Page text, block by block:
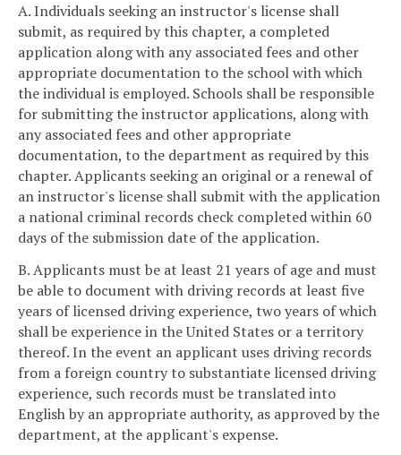
A. Individuals seeking an instructor's license shall
submit, as required by this chapter, a completed
application along with any associated fees and other
appropriate documentation to the school with which
the individual is employed. Schools shall be responsible
for submitting the instructor applications, along with
any associated fees and other appropriate
documentation, to the department as required by this
chapter. Applicants seeking an original or a renewal of
an instructor's license shall submit with the application
a national criminal records check completed within 60
days of the submission date of the application.
B. Applicants must be at least 21 years of age and must
be able to document with driving records at least five
years of licensed driving experience, two years of which
shall be experience in the United States or a territory
thereof. In the event an applicant uses driving records
from a foreign country to substantiate licensed driving
experience, such records must be translated into
English by an appropriate authority, as approved by the
department, at the applicant's expense.